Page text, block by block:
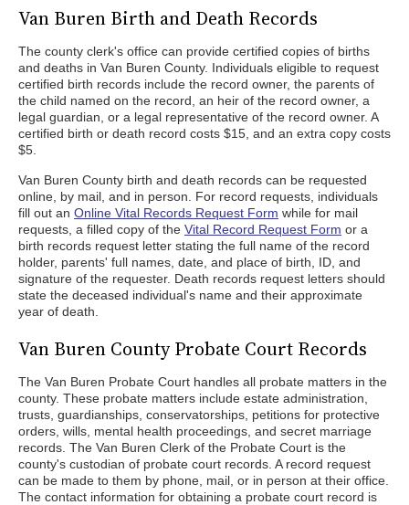
Van Buren Birth and Death Records
The county clerk's office can provide certified copies of births
and deaths in Van Buren County. Individuals eligible to request
certified birth records include the record owner, the parents of
the child named on the record, an heir of the record owner, a
legal guardian, or a legal representative of the record owner. A
certified birth or death record costs $15, and an extra copy costs
$5.
Van Buren County birth and death records can be requested
online, by mail, and in person. For record requests, individuals
fill out an Online Vital Records Request Form while for mail
requests, a filled copy of the Vital Record Request Form or a
birth records request letter stating the full name of the record
holder, parents' full names, date, and place of birth, ID, and
signature of the requester. Death records request letters should
state the deceased individual's name and their approximate
year of death.
Van Buren County Probate Court Records
The Van Buren Probate Court handles all probate matters in the
county. These probate matters include estate administration,
trusts, guardianships, conservatorships, petitions for protective
orders, wills, mental health proceedings, and secret marriage
records. The Van Buren Clerk of the Probate Court is the
county's custodian of probate court records. A record request
can be made to them by phone, mail, or in person at their office.
The contact information for obtaining a probate court record is